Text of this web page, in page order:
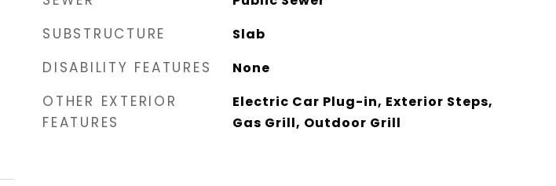
SUBSTRUCTURE Slab
DISABILITY FEATURES None
OTHER EXTERIOR
FEATURES
Electric Car Plug-in, Exterior Steps,
Gas Grill, Outdoor Grill